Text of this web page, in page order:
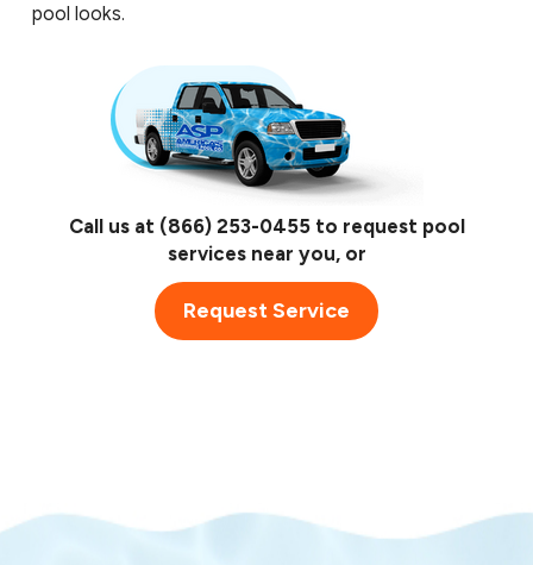
pool looks.
Call us at (866) 253-0455to request pool
services near you, or
Request Service